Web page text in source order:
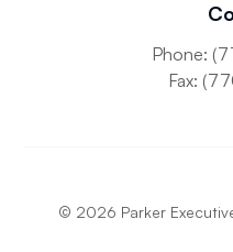
Phone:
Fax:
© 2026 Parker